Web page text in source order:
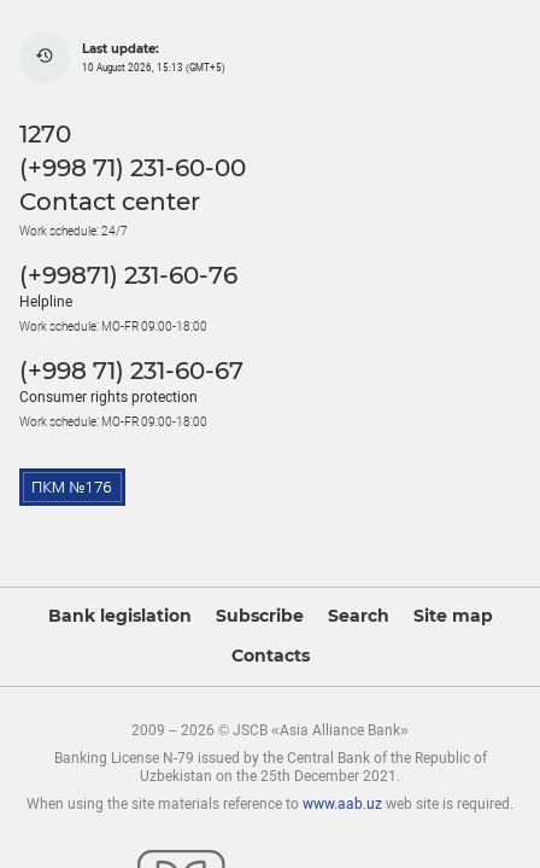
Last update:
10 August 2026, 15:13 (GMT+5)
1270
(+998 71) 231-60-00
Contact center
Work schedule: 24/7
(+99871) 231-60-76
Helpline
Work schedule: MO-FR 09:00-18:00
(+998 71) 231-60-67
Consumer rights protection
Work schedule: MO-FR 09:00-18:00
Bank legislation Subscribe Search
Site map
Contacts
2009 – 2026 © JSCB «Asia Alliance Bank»
Banking License N-79 issued by the Central Bank of the Republic of
Uzbekistan on the 25th December 2021.
When using the site materials reference to www.aab.uz web site is required.